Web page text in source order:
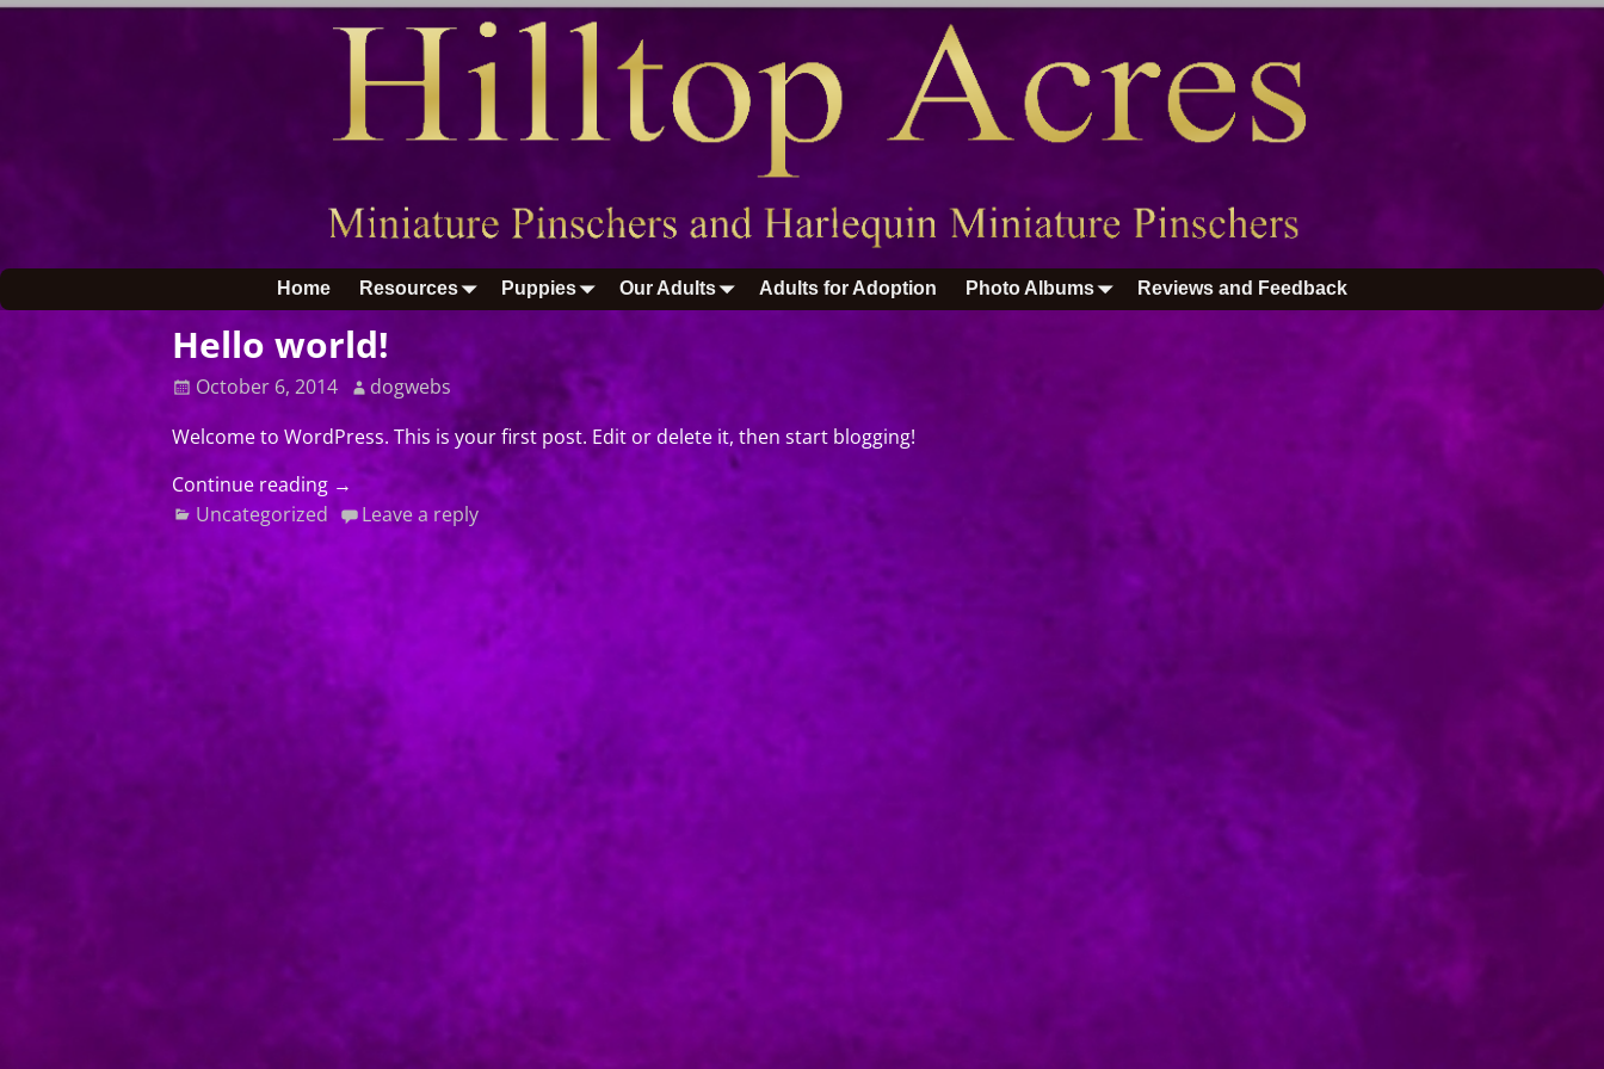
Home Resources Puppies Our Adults Adults for Adoption Photo Albums Reviews and Feedback
Hello world!
October 6, 2014
dogwebs
Welcome to WordPress. This is your first post. Edit or delete it, then start blogging!
Continue reading →
Uncategorized
Leave a reply